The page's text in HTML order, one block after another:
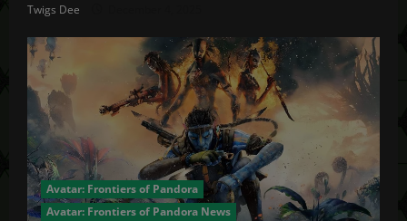
Twigs Dee
Avatar: Frontiers of Pandora
Avatar: Frontiers of Pandora News